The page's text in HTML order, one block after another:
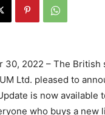
30, 2022 – The British
Ltd. pleased to
is now available
who buys a new